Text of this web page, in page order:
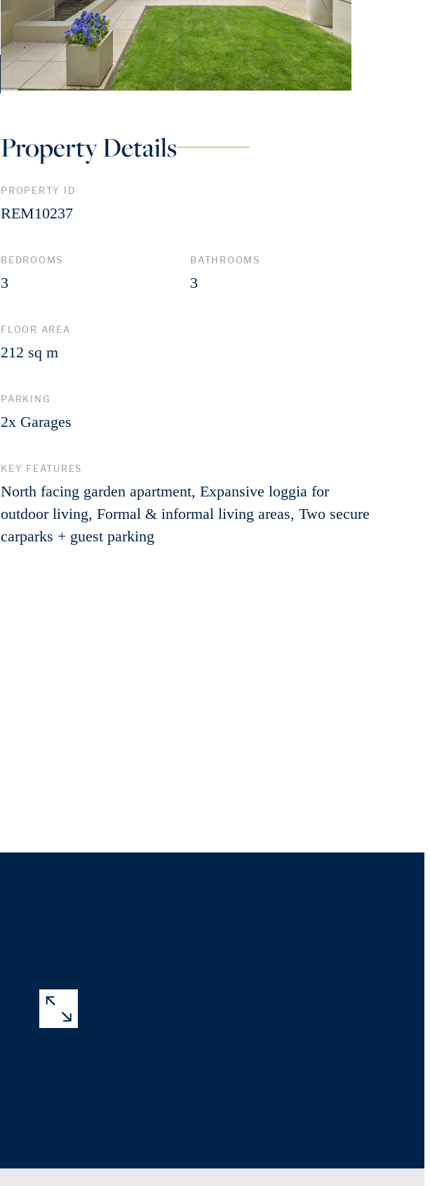
Property Details
PROPERTY ID
REM10237
BEDROOMS
3
BATHROOMS
3
FLOOR AREA
212 sq m
PARKING
2x Garages
KEY FEATURES
North facing garden apartment, Expansive loggia for
outdoor living, Formal & informal living areas, Two secure
carparks + guest parking